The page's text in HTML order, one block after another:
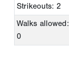
Strikeouts: 2
Walks allowed:
0